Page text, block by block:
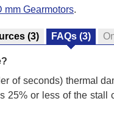
mm Gearmotors.
(3) FAQs (3)
of seconds) thermal
25% or less of the